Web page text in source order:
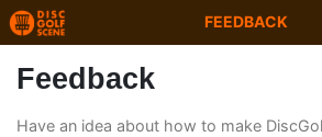
FEEDBACK
Feedback
Have an idea about how to make